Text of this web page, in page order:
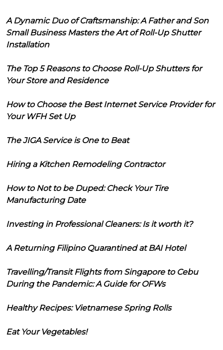
A Dynamic Duo of Craftsmanship: A Father and Son
Small Business Masters the Art of Roll-Up Shutter
Installation
The Top 5 Reasons to Choose Roll-Up Shutters for
Your Store and Residence
How to Choose the Best Internet Service Provider for
Your WFH Set Up
The JIGA Service is One to Beat
Hiring a Kitchen Remodeling Contractor
How to Not to be Duped: Check Your Tire
Manufacturing Date
Investing in Professional Cleaners: Is it worth it?
A Returning Filipino Quarantined at BAI Hotel
Travelling/Transit Flights from Singapore to Cebu
During the Pandemic: A Guide for OFWs
Healthy Recipes: Vietnamese Spring Rolls
Eat Your Vegetables!